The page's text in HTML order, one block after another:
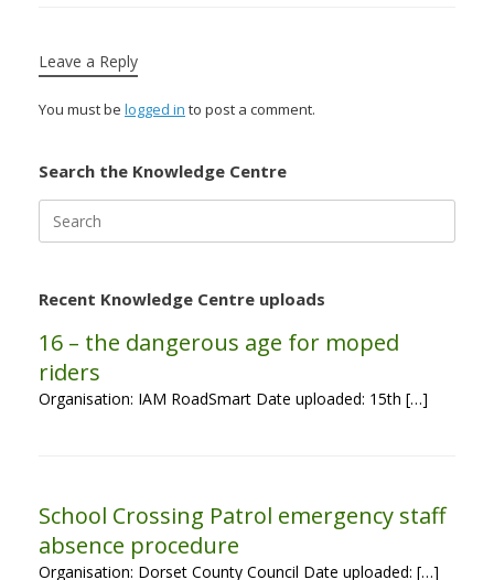
Leave a Reply
You must be logged in to post a comment.
Search the Knowledge Centre
for:
Recent Knowledge Centre uploads
16 – the dangerous age for moped
riders
Organisation: IAM RoadSmart Date uploaded: 15th […]
School Crossing Patrol emergency staff
absence procedure
Organisation: Dorset County Council Date uploaded: […]